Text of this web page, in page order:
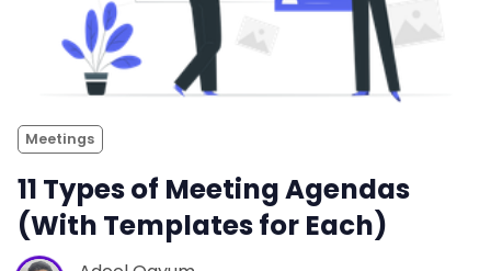
Meetings
11 Types of Meeting Agendas
(With Templates for Each)